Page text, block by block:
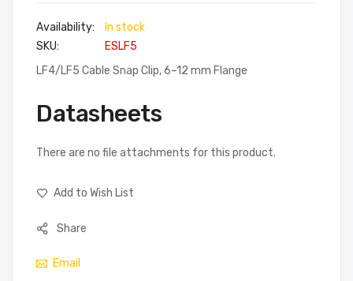
gallery
In stock
SKU
ESLF5
LF4/LF5 Cable Snap Clip, 6–12 mm Flange
Datasheets
There are no file attachments for this product.
Add to Wish List
Share
Email